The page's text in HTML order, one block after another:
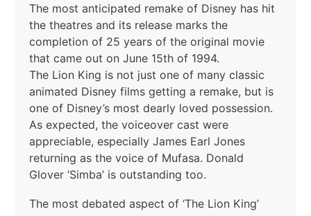
The most anticipated remake of Disney has hit
the theatres and its release marks the
completion of 25 years of the original movie
that came out on June 15th of 1994.
The Lion King is not just one of many classic
animated Disney films getting a remake, but is
one of Disney’s most dearly loved possession.
As expected, the voiceover cast were
appreciable, especially James Earl Jones
returning as the voice of Mufasa. Donald
Glover ‘Simba’ is outstanding too.
The most debated aspect of ‘The Lion King’